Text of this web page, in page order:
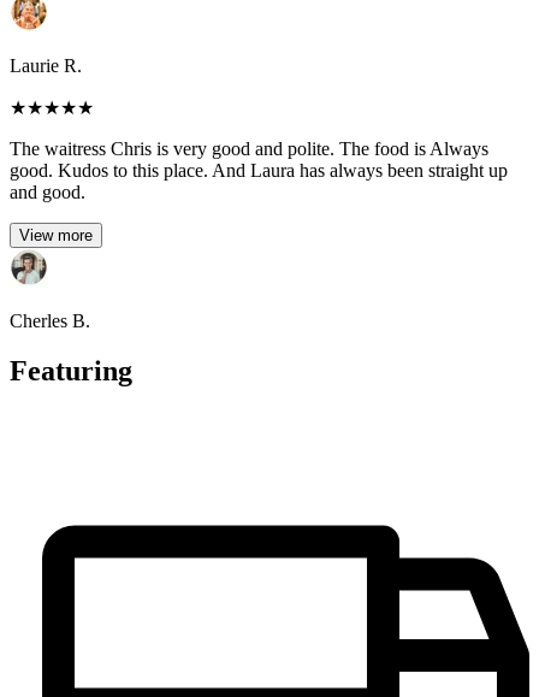
Laurie R.
★★★★★
The waitress Chris is very good and polite. The food is Always
good. Kudos to this place. And Laura has always been straight up
and good.
View more
Cherles B.
Featuring